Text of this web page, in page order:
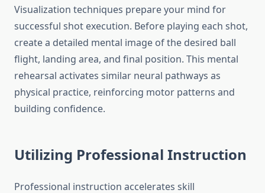
Visualization techniques prepare your mind for
successful shot execution. Before playing each shot,
create a detailed mental image of the desired ball
flight, landing area, and final position. This mental
rehearsal activates similar neural pathways as
physical practice, reinforcing motor patterns and
building confidence.
Utilizing Professional Instruction
Professional instruction accelerates skill